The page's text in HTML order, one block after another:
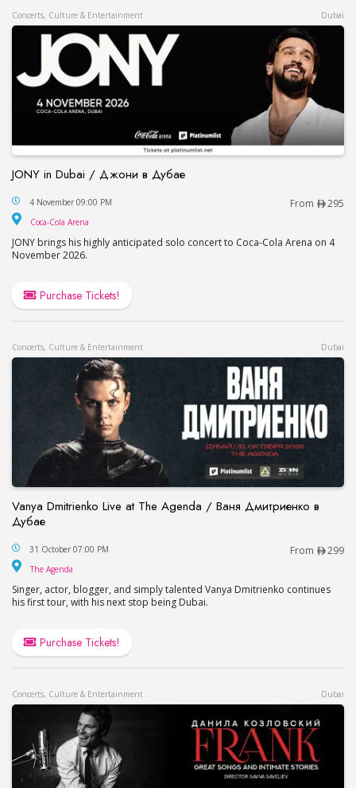
Concerts, Culture & Entertainment Dubai
JONY in Dubai / Джони в Дубае
JONY in Dubai / Джони в Дубае
4 November 09:00 PM From 295
Coca-Cola Arena
JONY brings his highly anticipated solo concert to Coca-Cola Arena on 4
November 2026.
Purchase Tickets!
Concerts, Culture & Entertainment Dubai
Vanya Dmitrienko Live at The Agenda / Ваня Дмитриенко в
Дубае
Vanya Dmitrienko Live at The Agenda / Ваня
31 October 07:00 PM From 299
The Agenda
Singer, actor, blogger, and simply talented Vanya Dmitrienko continues
his first tour, with his next stop being Dubai.
Purchase Tickets!
Concerts, Culture & Entertainment Dubai